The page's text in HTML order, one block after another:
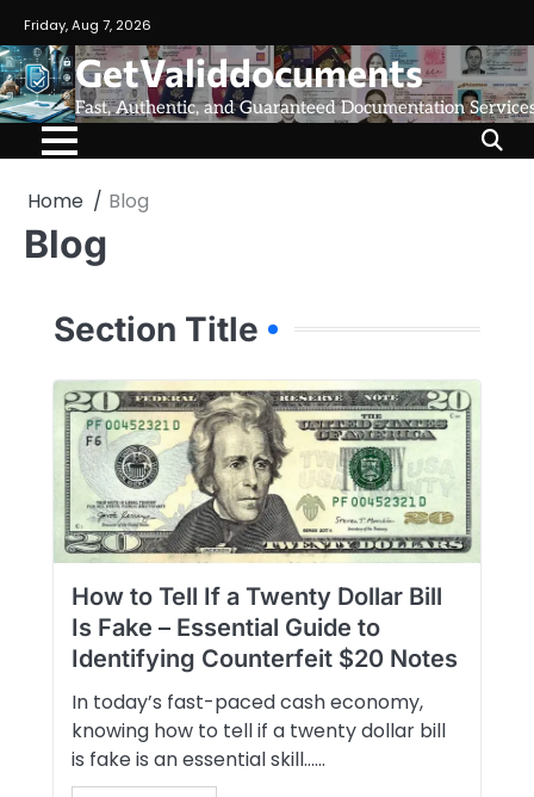
Friday, Aug 7, 2026
GetValiddocuments
Fast, Authentic, and Guaranteed Documentation
Home Blog
Blog
Section Title
How to Tell If a Twenty Dollar Bill
Is Fake – Essential Guide to
Identifying Counterfeit $20 Notes
In today’s fast-paced cash economy,
knowing how to tell if a twenty dollar bill
is fake is an essential skill…...